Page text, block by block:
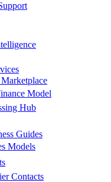
Model
Hub
Guides
Models
Contacts